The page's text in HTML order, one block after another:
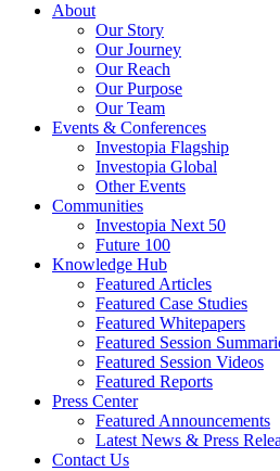
About
Our Story
Our Journey
Our Reach
Our Purpose
Our Team
Events & Conferences
Investopia Flagship
Investopia Global
Other Events
Communities
Investopia Next 50
Future 100
Knowledge Hub
Featured Articles
Featured Case Studies
Featured Whitepapers
Featured Session
Featured Session Videos
Featured Reports
Press Center
Featured Announcements
Latest News & Press
Contact Us